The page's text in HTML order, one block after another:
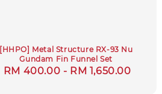
[HHPO] Metal Structure RX-93 Nu
Gundam Fin Funnel Set
Regular
RM 400.00 - RM 1,650.00